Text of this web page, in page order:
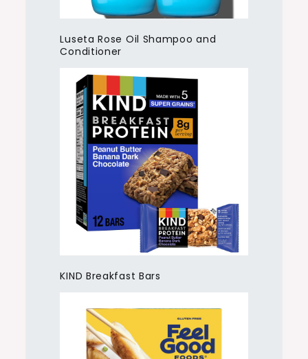
Luseta Rose Oil Shampoo and
Conditioner
KIND Breakfast Bars